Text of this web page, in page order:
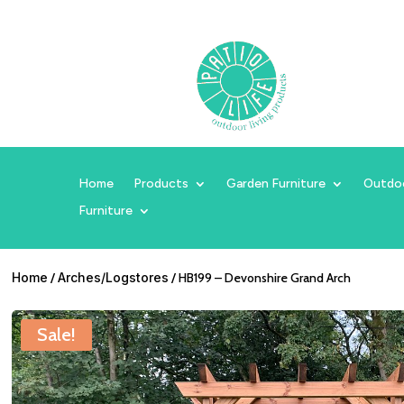
Home Products Garden Furniture
Furniture
Home /Arches/Logstores / HB199 – Devonshire Grand Arch
Sale!